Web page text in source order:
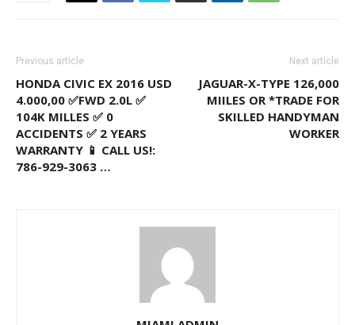
Previous article
HONDA CIVIC EX 2016 USD
4.000,00 ✅FWD 2.0L ✅
104K MILLES ✅ 0
ACCIDENTS ✅ 2 YEARS
WARRANTY 📱 CALL US!:
786-929-3063 …
Next article
JAGUAR-X-TYPE 126,000
MIILES OR *TRADE FOR
SKILLED HANDYMAN
WORKER